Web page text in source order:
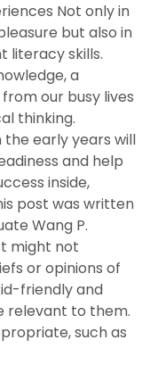
Not only in
but also in
literacy skills.
a
our busy lives
thinking.
the early years will
and help
inside,
post was written
Wang P.
might not
or opinions of
friendly and
relevant to them.
such as